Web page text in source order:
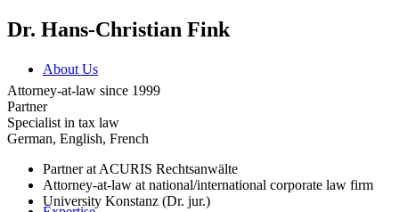
About Us
Dr. Hans-Christian Fink
Attorney-at-law since 1999
Partner
Specialist in tax law
German, English, French
Partner at ACURIS Rechtsanwälte
Attorney-at-law at national/international corporate law firm
University Konstanz (Dr. jur.)